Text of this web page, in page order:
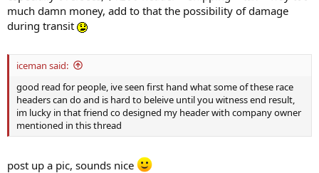
much damn money, add to that the possibility of damage
during transit
iceman said:
good read for people, ive seen first hand what some of these race
headers can do and is hard to beleive until you witness end result,
im lucky in that friend co designed my header with company owner
mentioned in this thread
post up a pic, sounds nice